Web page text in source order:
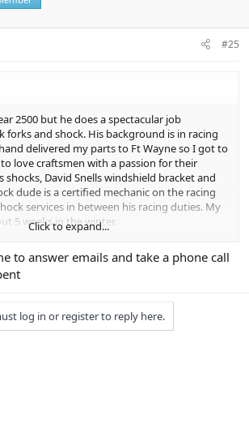
#25
2500 but he does a spectacular job
forks and shock. His background is in racing
delivered my parts to Ft Wayne so I got to
love craftsmen with a passion for their
shocks, David Snells windshield bracket and
dude is a certified mechanic on the racing
services in between his racing duties. My
5 weeks in the winter.
weight and discussed loaded vs unloaded.
upgraded to accommodate my fatazz and
out very well.
to pull the forks and shocks on the 2018 this
40K. THere is a really noticeable difference
Click to expand...
to answer emails and take a phone call
log in or register to reply here.